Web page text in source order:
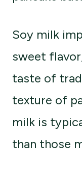
Soy milk
sweet
taste of
texture of
milk is
than those